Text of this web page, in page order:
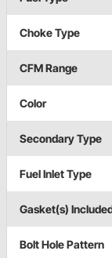
Choke Type
CFM Range
Color
Secondary Type
Fuel Inlet Type
Gasket(s)
Bolt Hole Pattern